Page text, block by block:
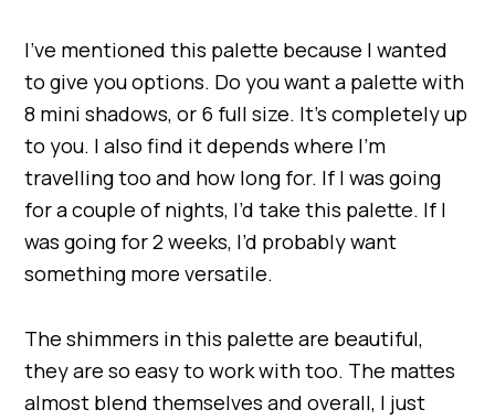
I’ve mentioned this palette because I wanted
to give you options. Do you want a palette with
8 mini shadows, or 6 full size. It’s completely up
to you. I also find it depends where I’m
travelling too and how long for. If I was going
for a couple of nights, I’d take this palette. If I
was going for 2 weeks, I’d probably want
something more versatile.
The shimmers in this palette are beautiful,
they are so easy to work with too. The mattes
almost blend themselves and overall, I just